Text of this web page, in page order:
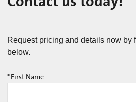
Request pricing and details now by
below.
* First Name: